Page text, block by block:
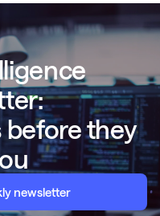
before they
newsletter